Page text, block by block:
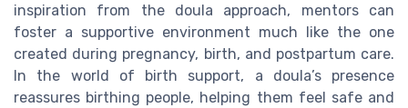
inspiration from the doula approach, mentors can
foster a supportive environment much like the one
created during pregnancy, birth, and postpartum care.
In the world of birth support, a doula’s presence
reassures birthing people, helping them feel safe and